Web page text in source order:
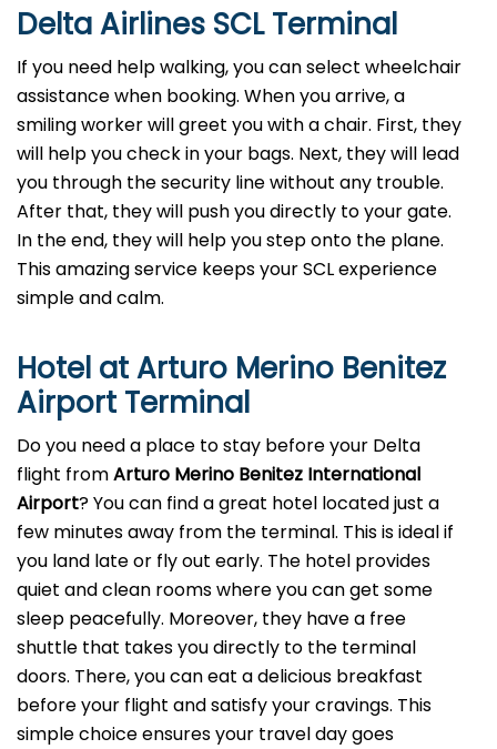
Delta Airlines SCL Terminal
If you need help walking, you can select wheelchair
assistance when booking. When you arrive, a
smiling worker will greet you with a chair. First, they
will help you check in your bags. Next, they will lead
you through the security line without any trouble.
After that, they will push you directly to your gate.
In the end, they will help you step onto the plane.
This amazing service keeps your SCL experience
simple and calm.
Hotel at Arturo Merino Benitez
Airport Terminal
Do you need a place to stay before your Delta
flight fromArturo Merino Benitez International
Airport? You can find a great hotel located just a
few minutes away from the terminal. This is ideal if
you land late or fly out early. The hotel provides
quiet and clean rooms where you can get some
sleep peacefully. Moreover, they have a free
shuttle that takes you directly to the terminal
doors. There, you can eat a delicious breakfast
before your flight and satisfy your cravings. This
simple choice ensures your travel day goes